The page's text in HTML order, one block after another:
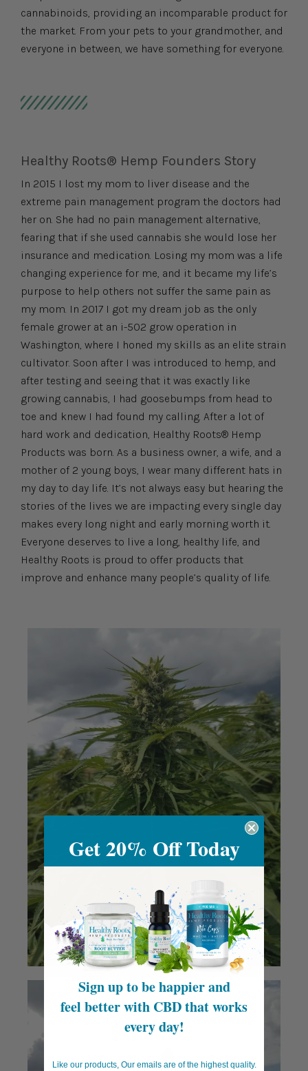
cannabinoids, providing an incomparable product for
the market. From your pets to your grandmother, and
everyone in between, we have something for everyone.
Healthy Roots® Hemp Founders Story
In 2015 I lost my mom to liver disease and the
extreme pain management program the doctors had
her on. She had no pain management alternative,
fearing that if she used cannabis she would lose her
insurance and medication. Losing my mom was a life
changing experience for me, and it became my life’s
purpose to help others not suffer the same pain as
my mom. In 2017 I got my dream job as the only
female grower at an i-502 grow operation in
Washington, where I honed my skills as an elite strain
cultivator. Soon after I was introduced to hemp, and
after testing and seeing that it was exactly like
growing cannabis, I had goosebumps from head to
toe and knew I had found my calling. After a lot of
hard work and dedication, Healthy Roots® Hemp
Products was born. As a business owner, a wife, and a
mother of 2 young boys, I wear many different hats in
my day to day life. It’s not always easy but hearing the
stories of the lives we are impacting every single day
makes every long night and early morning worth it.
Everyone deserves to live a long, healthy life, and
Healthy Roots is proud to offer products that
improve and enhance many people’s quality of life.
Get 20% Off Today
Sign up to be happier and
feel better with CBD that works
every day!
Like our products, Our emails are of the highest quality.